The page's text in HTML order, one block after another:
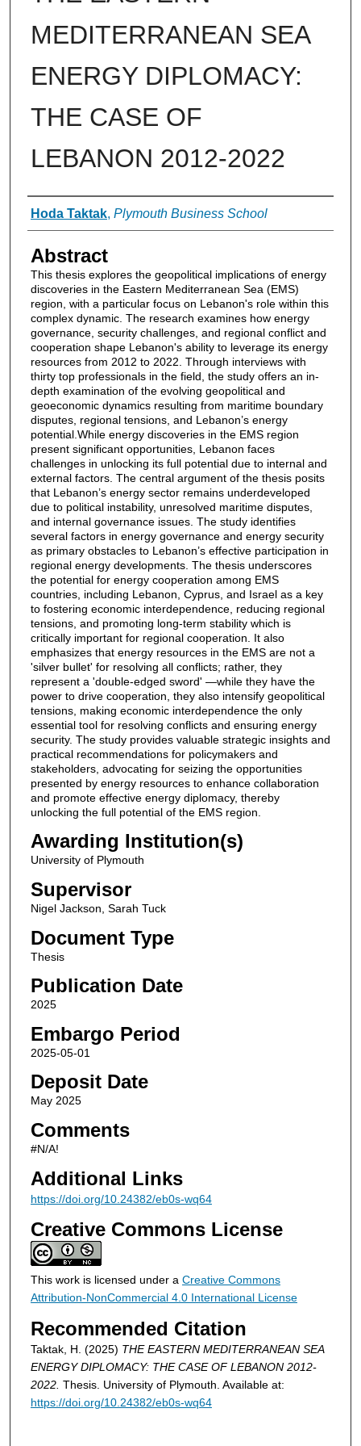
MEDITERRANEAN SEA
ENERGY DIPLOMACY:
THE CASE OF
LEBANON 2012-2022
Authors
Hoda Taktak, Plymouth Business School
Abstract
This thesis explores the geopolitical implications of energy
discoveries in the Eastern Mediterranean Sea (EMS)
region, with a particular focus on Lebanon's role within this
complex dynamic. The research examines how energy
governance, security challenges, and regional conflict and
cooperation shape Lebanon's ability to leverage its energy
resources from 2012 to 2022. Through interviews with
thirty top professionals in the field, the study offers an in-
depth examination of the evolving geopolitical and
geoeconomic dynamics resulting from maritime boundary
disputes, regional tensions, and Lebanon’s energy
potential.While energy discoveries in the EMS region
present significant opportunities, Lebanon faces
challenges in unlocking its full potential due to internal and
external factors. The central argument of the thesis posits
that Lebanon’s energy sector remains underdeveloped
due to political instability, unresolved maritime disputes,
and internal governance issues. The study identifies
several factors in energy governance and energy security
as primary obstacles to Lebanon’s effective participation in
regional energy developments. The thesis underscores
the potential for energy cooperation among EMS
countries, including Lebanon, Cyprus, and Israel as a key
to fostering economic interdependence, reducing regional
tensions, and promoting long-term stability which is
critically important for regional cooperation. It also
emphasizes that energy resources in the EMS are not a
'silver bullet' for resolving all conflicts; rather, they
represent a 'double-edged sword' —while they have the
power to drive cooperation, they also intensify geopolitical
tensions, making economic interdependence the only
essential tool for resolving conflicts and ensuring energy
security. The study provides valuable strategic insights and
practical recommendations for policymakers and
stakeholders, advocating for seizing the opportunities
presented by energy resources to enhance collaboration
and promote effective energy diplomacy, thereby
unlocking the full potential of the EMS region.
Awarding Institution(s)
University of Plymouth
Supervisor
Nigel Jackson, Sarah Tuck
Document Type
Thesis
Publication Date
2025
Embargo Period
2025-05-01
Deposit Date
May 2025
Comments
#N/A!
Additional Links
https://doi.org/10.24382/eb0s-wq64
Creative Commons License
This work is licensed under a Creative Commons
Attribution-NonCommercial 4.0 International License
Recommended Citation
Taktak, H. (2025) THE EASTERN MEDITERRANEAN SEA
ENERGY DIPLOMACY: THE CASE OF LEBANON 2012-
2022. Thesis. University of Plymouth. Available at:
https://doi.org/10.24382/eb0s-wq64